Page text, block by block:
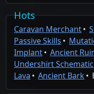
Hots
Caravan Merchant
Passive Skills
Implant
Ancient
Undershirt Schematic
Lava
Ancient Bark